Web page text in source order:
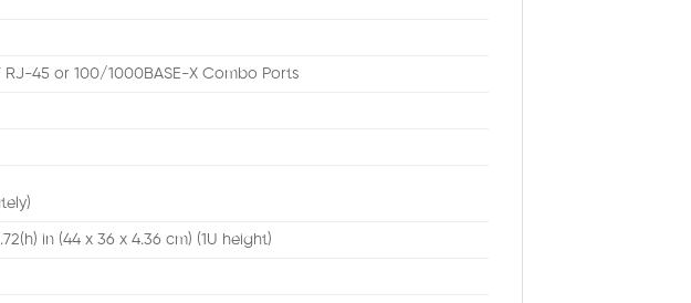
45 or 100/1000BASE-X Combo Ports
in (44 x 36 x 4.36 cm) (1U height)